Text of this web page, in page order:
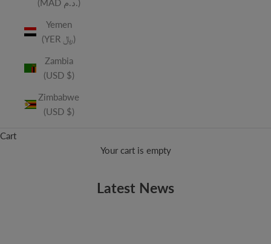
(MAD د.م.)
Yemen
(YER ﷼)
Zambia
(USD $)
Zimbabwe
(USD $)
Cart
Your cart is empty
Latest News